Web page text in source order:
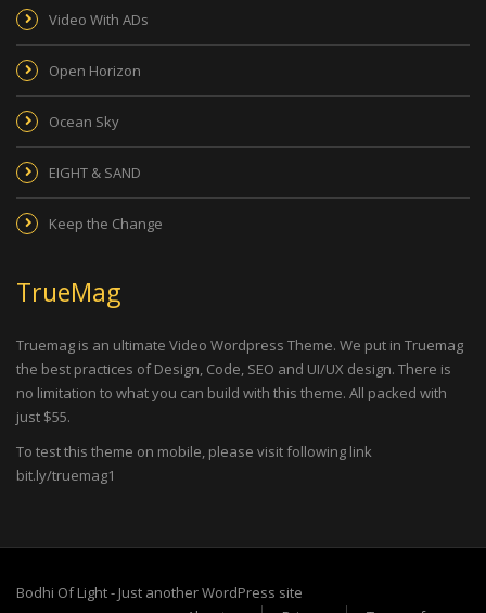
Video With ADs
Open Horizon
Ocean Sky
EIGHT & SAND
Keep the Change
TrueMag
Truemag is an ultimate Video Wordpress Theme. We put in Truemag
the best practices of Design, Code, SEO and UI/UX design. There is
no limitation to what you can build with this theme. All packed with
just $55.
To test this theme on mobile, please visit following link
bit.ly/truemag1
Bodhi Of Light - Just another WordPress site